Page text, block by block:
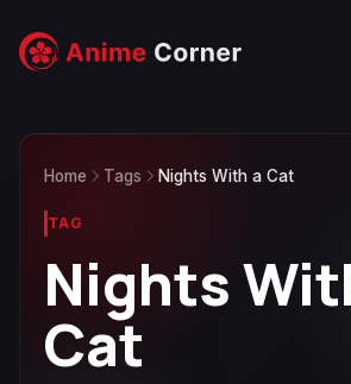
Home Tags Nights With a Cat
TAG
Nights
Cat